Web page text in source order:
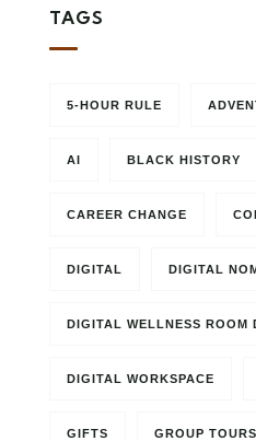
TAGS
5-HOUR RULE
AI BLACK HISTORY
CAREER CHANGE
DIGITAL DIGITAL
DIGITAL WELLNESS ROOM
DIGITAL WORKSPACE
GIFTS GROUP TOURS